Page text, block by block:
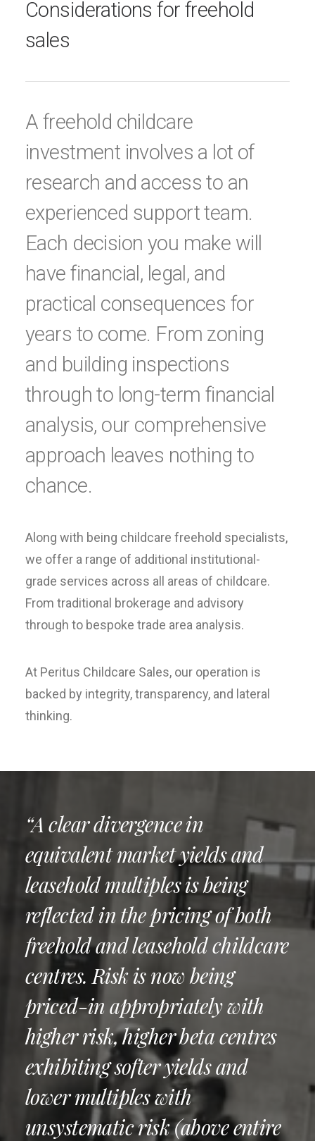
Considerations for freehold
sales
A freehold childcare
investment involves a lot of
research and access to an
experienced support team.
Each decision you make will
have financial, legal, and
practical consequences for
years to come. From zoning
and building inspections
through to long-term financial
analysis, our comprehensive
approach leaves nothing to
chance.
Along with being childcare freehold specialists,
we offer a range of additional institutional-
grade services across all areas of childcare.
From traditional brokerage and advisory
through to bespoke trade area analysis.
At Peritus Childcare Sales, our operation is
backed by integrity, transparency, and lateral
thinking.
“A clear divergence in
equivalent market yields and
leasehold multiples is being
reflected in the pricing of both
freehold and leasehold childcare
centres. Risk is now being
priced-in appropriately with
higher risk, higher beta centres
exhibiting softer yields and
lower multiples with
unsystematic risk (above entire